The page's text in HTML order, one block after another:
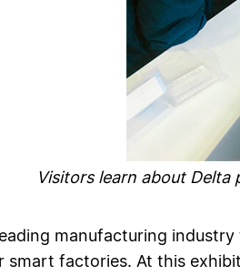
Visitors learn about Delta
manufacturing
smart factories. At this